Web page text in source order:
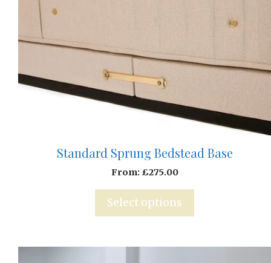
Standard Sprung Bedstead Base
From: £275.00
Select options